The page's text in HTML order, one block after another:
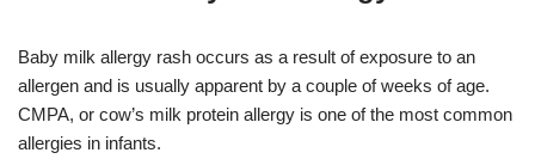
Baby milk allergy rash occurs as a result of exposure to an
allergen and is usually apparent by a couple of weeks of age.
CMPA, or cow’s milk protein allergy is one of the most common
allergies in infants.